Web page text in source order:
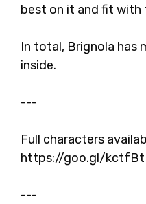
best on it and fit with
In total, Brignola has
inside.
---
Full characters
https://goo.gl/kctfBt
---